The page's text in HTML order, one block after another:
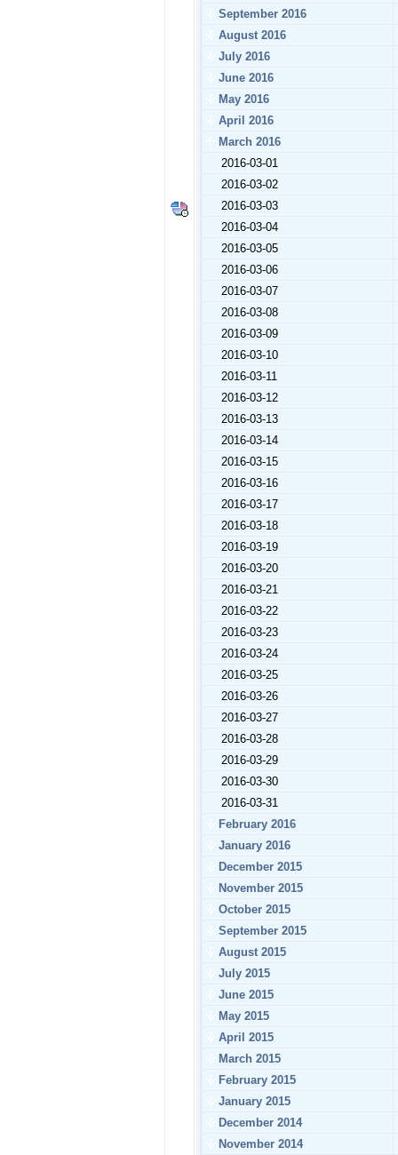
September 2016
August 2016
July 2016
June 2016
May 2016
April 2016
March 2016
2016-03-01
2016-03-02
2016-03-03
2016-03-04
2016-03-05
2016-03-06
2016-03-07
2016-03-08
2016-03-09
2016-03-10
2016-03-11
2016-03-12
2016-03-13
2016-03-14
2016-03-15
2016-03-16
2016-03-17
2016-03-18
2016-03-19
2016-03-20
2016-03-21
2016-03-22
2016-03-23
2016-03-24
2016-03-25
2016-03-26
2016-03-27
2016-03-28
2016-03-29
2016-03-30
2016-03-31
February 2016
January 2016
December 2015
November 2015
October 2015
September 2015
August 2015
July 2015
June 2015
May 2015
April 2015
March 2015
February 2015
January 2015
December 2014
November 2014